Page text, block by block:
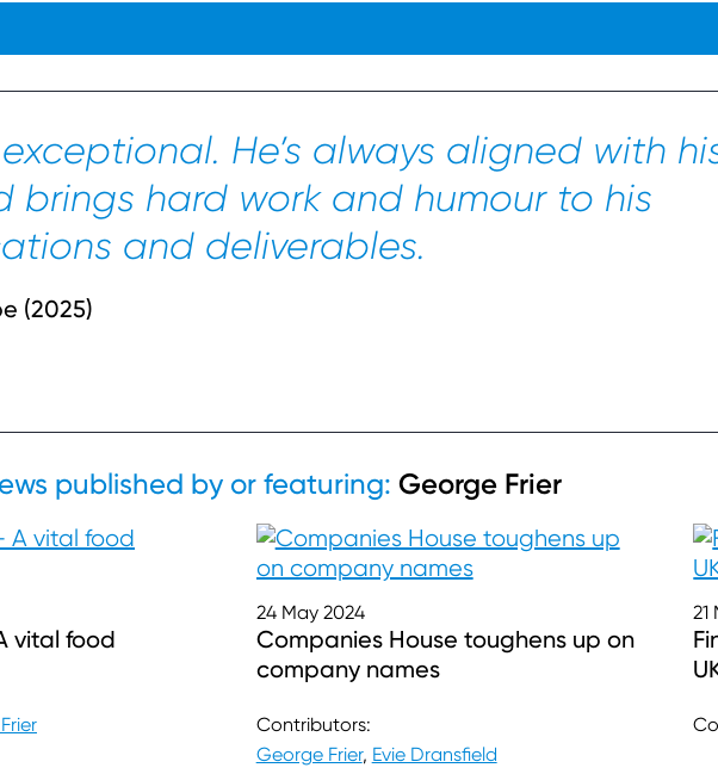
He’s always aligned with
brings hard work and humour to his
and deliverables.
(2025)
published by or featuring: George Frier
vital food
24 May 2024
Companies House toughens up on
company names
Contributors:
George Frier, Evie Dransfield
21